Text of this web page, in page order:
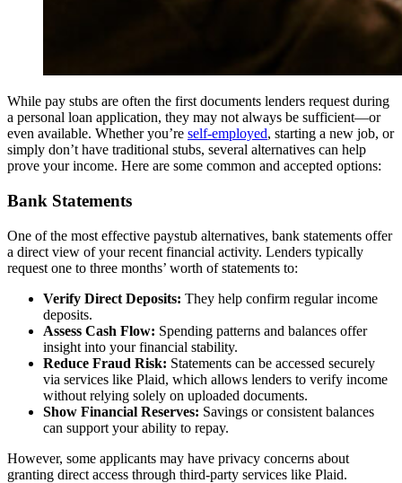
While pay stubs are often the first documents lenders request during
a personal loan application, they may not always be sufficient—or
even available. Whether you’re self-employed, starting a new job, or
simply don’t have traditional stubs, several alternatives can help
prove your income. Here are some common and accepted options:
Bank Statements
One of the most effective paystub alternatives, bank statements offer
a direct view of your recent financial activity. Lenders typically
request one to three months’ worth of statements to:
Verify Direct Deposits: They help confirm regular income
deposits.
Assess Cash Flow: Spending patterns and balances offer
insight into your financial stability.
Reduce Fraud Risk: Statements can be accessed securely
via services like Plaid, which allows lenders to verify income
without relying solely on uploaded documents.
Show Financial Reserves: Savings or consistent balances
can support your ability to repay.
However, some applicants may have privacy concerns about
granting direct access through third-party services like Plaid.